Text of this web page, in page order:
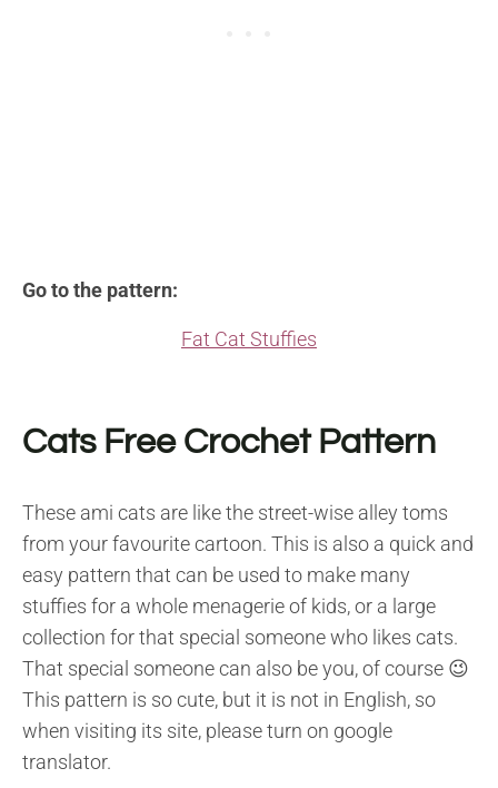
Go to the pattern:
Fat Cat Stuffies
Cats Free Crochet Pattern
These ami cats are like the street-wise alley toms
from your favourite cartoon. This is also a quick and
easy pattern that can be used to make many
stuffies for a whole menagerie of kids, or a large
collection for that special someone who likes cats.
That special someone can also be you, of course 😉
This pattern is so cute, but it is not in English, so
when visiting its site, please turn on google
translator.